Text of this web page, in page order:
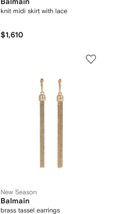
Balmain
knit midi skirt with lace
$1,610
New Season
Balmain
brass tassel earrings